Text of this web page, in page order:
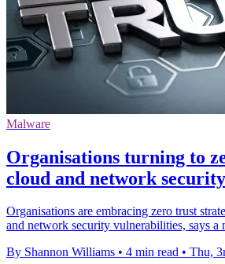
Malware
Organisations turning to
cloud and network
Organisations are embracing zero trust
and network security vulnerabilities, says a
By Shannon Williams • 4 min read • Thu,